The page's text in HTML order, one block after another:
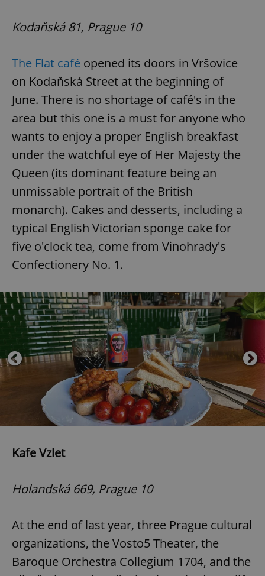
Kodaňská 81, Prague 10
The Flat café opened its doors in Vršovice
on Kodaňská Street at the beginning of
June. There is no shortage of café's in the
area but this one is a must for anyone who
wants to enjoy a proper English breakfast
under the watchful eye of Her Majesty the
Queen (its dominant feature being an
unmissable portrait of the British
monarch). Cakes and desserts, including a
typical English Victorian sponge cake for
five o'clock tea, come from Vinohrady's
Confectionery No. 1.
Kafe Vzlet
Holandská 669, Prague 10
At the end of last year, three Prague cultural
organizations, the Vosto5 Theater, the
Baroque Orchestra Collegium 1704, and the